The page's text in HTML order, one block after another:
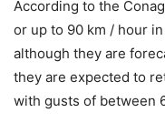
According to the
or up to 90 km / hour
although they are
they are expected to
with gusts of between